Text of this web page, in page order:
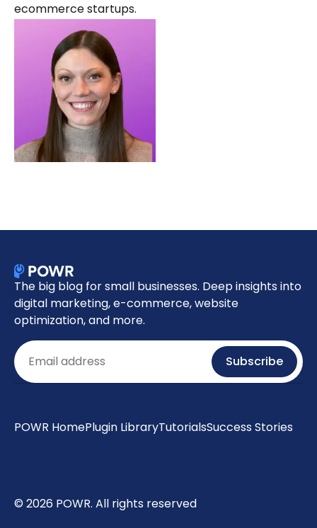
ecommerce startups.
The big blog for small businesses. Deep insights into
digital marketing, e-commerce, website
optimization, and more.
Email Subscribe
POWR HomePlugin LibraryTutorialsSuccess Stories
© 2026 POWR. All rights reserved